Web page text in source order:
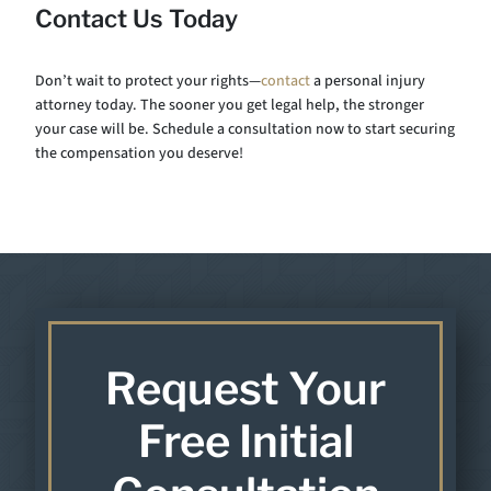
Contact Us Today
Don’t wait to protect your rights—contacta personal injury
attorney today. The sooner you get legal help, the stronger
your case will be. Schedule a consultation now to start securing
the compensation you deserve!
Request Your
Free Initial